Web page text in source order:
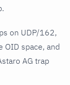
on UDP/162,
OID space, and
AG trap